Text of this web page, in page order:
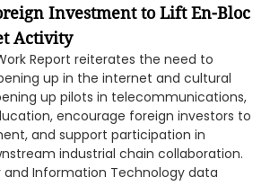
Investment to Lift En-Bloc
Activity
Report reiterates the need to
up in the internet and cultural
up pilots in telecommunications,
encourage foreign investors to
and support participation in
industrial chain collaboration.
and Information Technology data